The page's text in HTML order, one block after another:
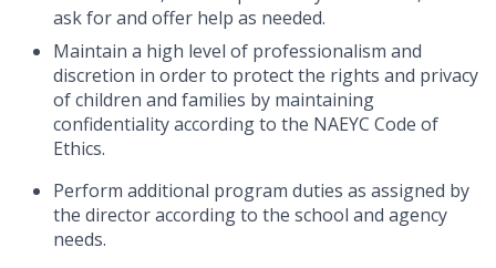
ask for and offer help as needed.
Maintain a high level of professionalism and
discretion in order to protect the rights and privacy
of children and families by maintaining
confidentiality according to the NAEYC Code of
Ethics.
Perform additional program duties as assigned by
the director according to the school and agency
needs.